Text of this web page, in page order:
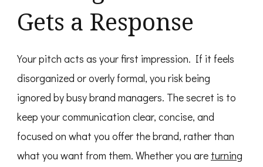
Gets a Response
Your pitch acts as your first impression. If it feels
disorganized or overly formal, you risk being
ignored by busy brand managers. The secret is to
keep your communication clear, concise, and
focused on what you offer the brand, rather than
what you want from them. Whether you are turning